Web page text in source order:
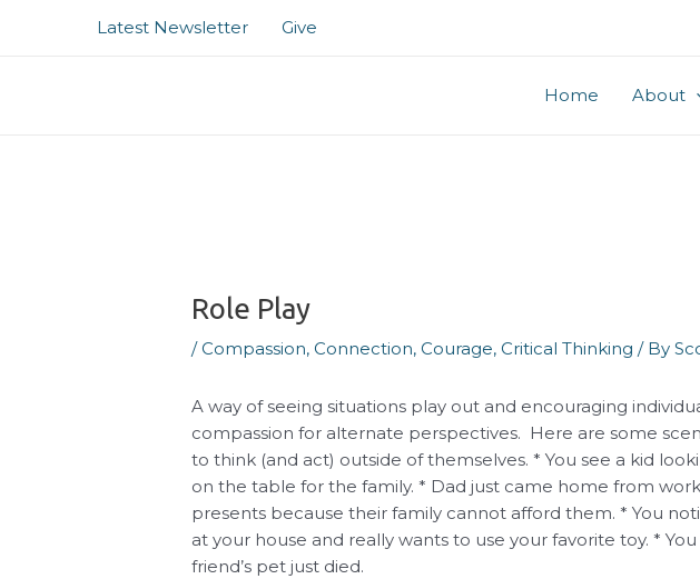
Latest Newsletter Give
Home About
Role Play
/Compassion,Connection,Courage,Critical Thinking / By
A way of seeing situations play out and encouraging
compassion for alternate perspectives. Here are some
to think (and act) outside of themselves. * You see a kid
on the table for the family. * Dad just came home from
presents because their family cannot afford them. * You
at your house and really wants to use your favorite toy. *
friend’s pet just died.
navigation